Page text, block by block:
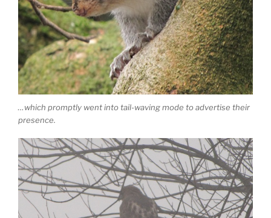
…which promptly went into tail-waving mode to advertise their
presence.